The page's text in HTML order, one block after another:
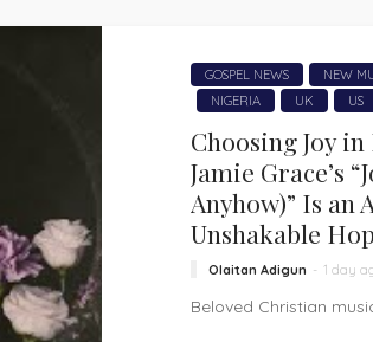
GOSPEL NEWS NEW
NIGERIA
UK US
Choosing Joy in
Jamie Grace’s
Anyhow)” Is an
Unshakable
Olaitan Adigun 1 day
Beloved Christian